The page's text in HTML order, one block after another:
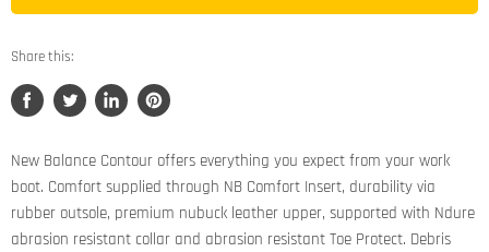
Share this:
Share
Facebook
Tweet
Twitter
Share
LinkedIn
Pin
Pinterest
New Balance Contour offers everything you expect from your work
boot. Comfort supplied through NB Comfort Insert, durability via
rubber outsole, premium nubuck leather upper, supported with Ndure
abrasion resistant collar and abrasion resistant Toe Protect. Debris